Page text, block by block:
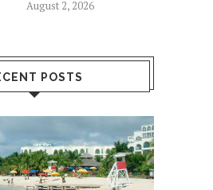
August 2, 2026
POSTS